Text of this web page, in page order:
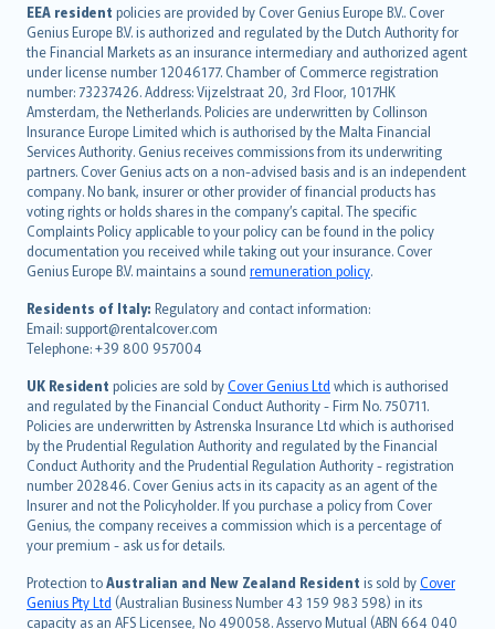
EEA resident policies are provided by Cover Genius Europe B.V.. Cover
Genius Europe B.V. is authorized and regulated by the Dutch Authority for
the Financial Markets as an insurance intermediary and authorized agent
under license number 12046177. Chamber of Commerce registration
number: 73237426. Address: Vijzelstraat 20, 3rd Floor, 1017HK
Amsterdam, the Netherlands. Policies are underwritten by Collinson
Insurance Europe Limited which is authorised by the Malta Financial
Services Authority. Genius receives commissions from its underwriting
partners. Cover Genius acts on a non-advised basis and is an independent
company. No bank, insurer or other provider of financial products has
voting rights or holds shares in the company’s capital. The specific
Complaints Policy applicable to your policy can be found in the policy
documentation you received while taking out your insurance. Cover
Genius Europe B.V. maintains a sound remuneration policy.
Residents of Italy: Regulatory and contact information:
Email: support@rentalcover.com
Telephone: +39 800 957004
UK Resident policies are sold byCover Genius Ltd which is authorised
and regulated by the Financial Conduct Authority - Firm No. 750711.
Policies are underwritten by Astrenska Insurance Ltd which is authorised
by the Prudential Regulation Authority and regulated by the Financial
Conduct Authority and the Prudential Regulation Authority - registration
number 202846. Cover Genius acts in its capacity as an agent of the
Insurer and not the Policyholder. If you purchase a policy from Cover
Genius, the company receives a commission which is a percentage of
your premium - ask us for details.
Protection toAustralian and New Zealand Resident is sold byCover
Genius Pty Ltd (Australian Business Number 43 159 983 598) in its
capacity as an AFS Licensee, No 490058. Asservo Mutual (ABN 664 040
English (UK)
English (US)
Deutsch
français
Nederlands
español
italiano
简体中文
繁體中文
Português
polski
עברית
Português
svenska
日本語
한국어
dansk
norsk
suomi
العربيّة
Türkçe
česky
Русский